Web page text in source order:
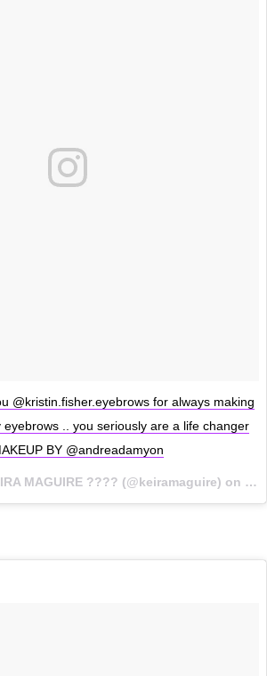
@kristin.fisher.eyebrows for always making
.. you seriously are a life changer
BY @andreadamyon
A post shared by KEIRA MAGUIRE ???? (@keiramaguire) on